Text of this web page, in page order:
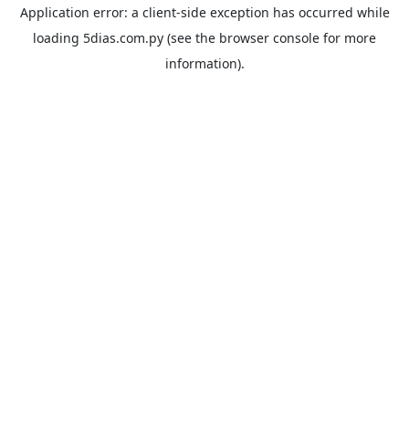
Application error: a client-side exception has occurred while
loading 5dias.com.py (see the browser console for more
information).